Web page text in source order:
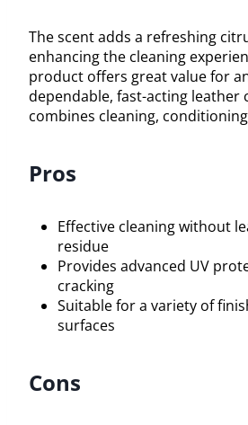
The scent adds a refreshing
enhancing the cleaning
product offers great value for
dependable, fast-acting leather
combines cleaning,
Pros
Effective cleaning without
residue
Provides advanced UV
cracking
Suitable for a variety of
surfaces
Cons